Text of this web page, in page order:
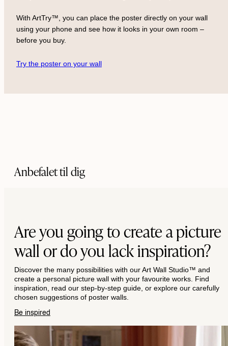
With ArtTry™, you can place the poster directly on your wall
using your phone and see how it looks in your own room –
before you buy.
Try the poster on your wall
Anbefalet til dig
Are you going to create a picture
wall or do you lack inspiration?
Discover the many possibilities with our Art Wall Studio™ and
create a personal picture wall with your favourite works. Find
inspiration, read our step-by-step guide, or explore our carefully
chosen suggestions of poster walls.
Be inspired